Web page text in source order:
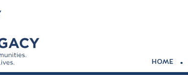
HOME .